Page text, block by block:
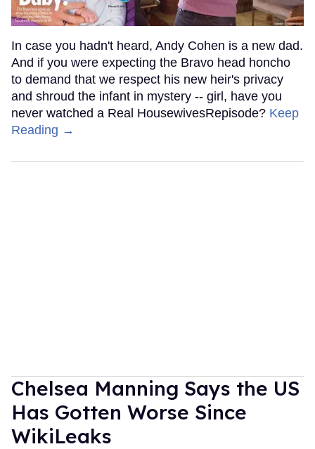
In case you hadn't heard, Andy Cohen is a new dad.
And if you were expecting the Bravo head honcho
to demand that we respect his new heir's privacy
and shroud the infant in mystery -- girl, have you
never watched a Real HousewivesRepisode? Keep
Reading →
Chelsea Manning Says the US
Has Gotten Worse Since
WikiLeaks